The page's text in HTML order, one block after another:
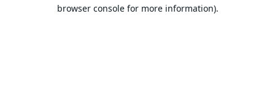
browser console for more information).